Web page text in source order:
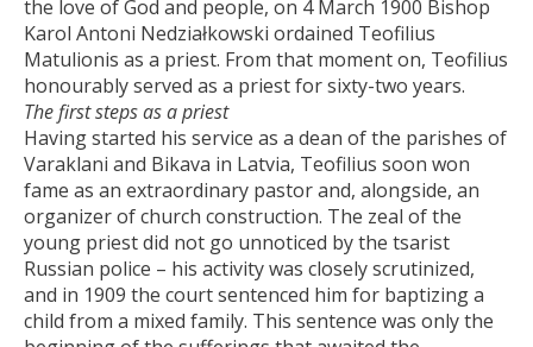
the love of God and people, on 4 March 1900 Bishop
Karol Antoni Nedziałkowski ordained Teofilius
Matulionis as a priest. From that moment on, Teofilius
honourably served as a priest for sixty-two years.
The first steps as a priest
Having started his service as a dean of the parishes of
Varaklani and Bikava in Latvia, Teofilius soon won
fame as an extraordinary pastor and, alongside, an
organizer of church construction. The zeal of the
young priest did not go unnoticed by the tsarist
Russian police – his activity was closely scrutinized,
and in 1909 the court sentenced him for baptizing a
child from a mixed family. This sentence was only the